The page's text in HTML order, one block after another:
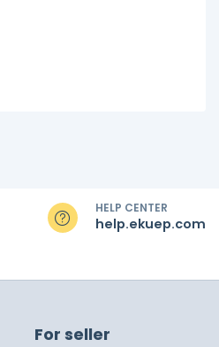
HELP CENTER
help.ekuep.com
For seller